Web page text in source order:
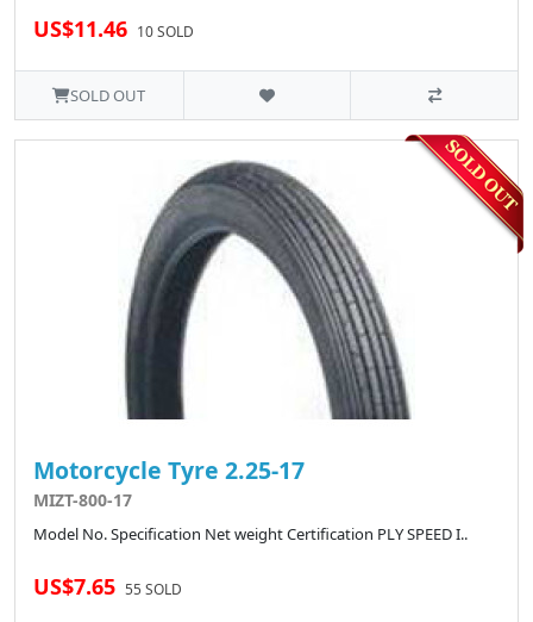
US$11.46 10 SOLD
SOLD OUT
Motorcycle Tyre 2.25-17
MIZT-800-17
Model No. Specification Net weight Certification PLY SPEED I..
US$7.65 55 SOLD